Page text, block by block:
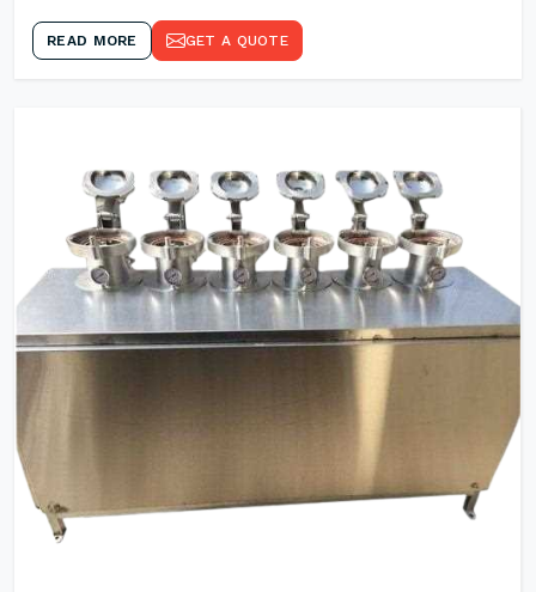
READ MORE GET A QUOTE